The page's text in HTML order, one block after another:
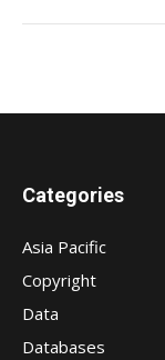
Categories
Asia Pacific
Copyright
Data
Databases